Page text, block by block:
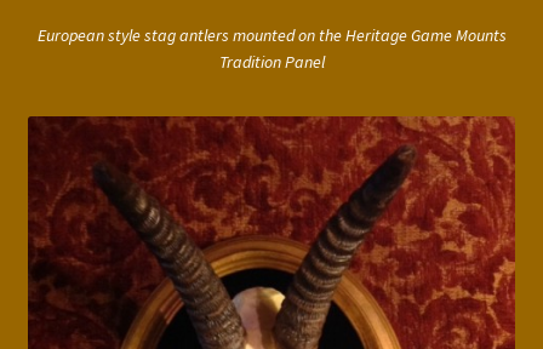
European style stag antlers mounted on the Heritage Game Mounts
Tradition Panel